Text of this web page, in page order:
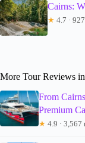
Cairns:
★ 4.7 ·
More Tour Reviews
From
Premium
★ 4.9 · 3,567